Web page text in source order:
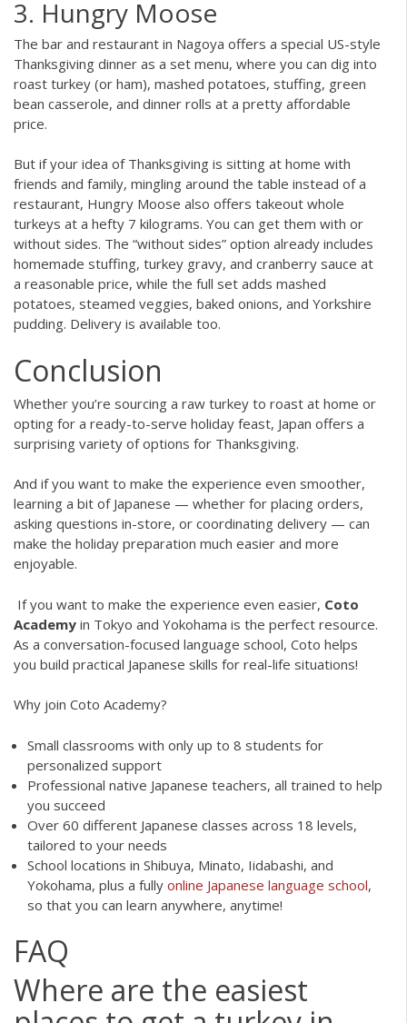
3. Hungry Moose
The bar and restaurant in Nagoya offers a special US-style
Thanksgiving dinner as a set menu, where you can dig into
roast turkey (or ham), mashed potatoes, stuffing, green
bean casserole, and dinner rolls at a pretty affordable
price.
But if your idea of Thanksgiving is sitting at home with
friends and family, mingling around the table instead of a
restaurant, Hungry Moose also offers takeout whole
turkeys at a hefty 7 kilograms. You can get them with or
without sides. The “without sides” option already includes
homemade stuffing, turkey gravy, and cranberry sauce at
a reasonable price, while the full set adds mashed
potatoes, steamed veggies, baked onions, and Yorkshire
pudding. Delivery is available too.
Conclusion
Whether you’re sourcing a raw turkey to roast at home or
opting for a ready-to-serve holiday feast, Japan offers a
surprising variety of options for Thanksgiving.
And if you want to make the experience even smoother,
learning a bit of Japanese — whether for placing orders,
asking questions in-store, or coordinating delivery — can
make the holiday preparation much easier and more
enjoyable.
If you want to make the experience even easier, Coto
Academy in Tokyo and Yokohama is the perfect resource.
As a conversation-focused language school, Coto helps
you build practical Japanese skills for real-life situations!
Why join Coto Academy?
Small classrooms with only up to 8 students for
personalized support
Professional native Japanese teachers, all trained to help
you succeed
Over 60 different Japanese classes across 18 levels,
tailored to your needs
School locations in Shibuya, Minato, Iidabashi, and
Yokohama, plus a fully online Japanese language school,
so that you can learn anywhere, anytime!
FAQ
Where are the easiest